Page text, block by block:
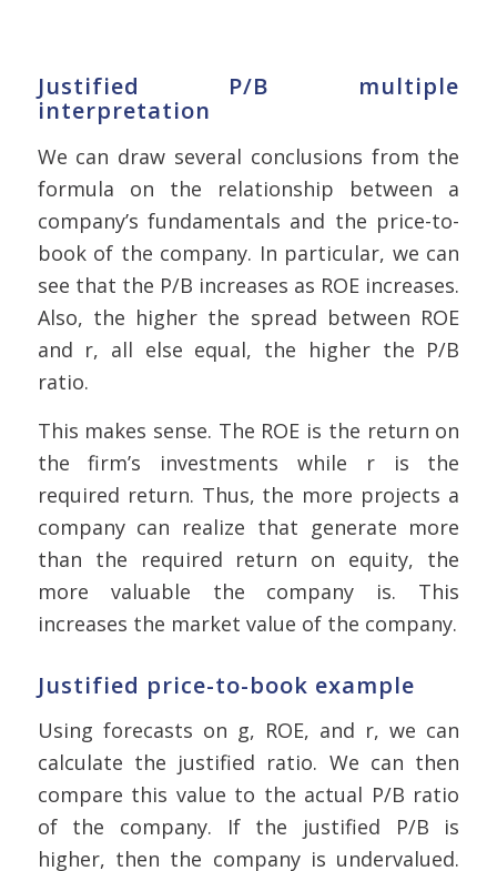
Justified P/B multiple
interpretation
We can draw several conclusions from the
formula on the relationship between a
company’s fundamentals and the price-to-
book of the company. In particular, we can
see that the P/B increases as ROE increases.
Also, the higher the spread between ROE
and r, all else equal, the higher the P/B
ratio.
This makes sense. The ROE is the return on
the firm’s investments while r is the
required return. Thus, the more projects a
company can realize that generate more
than the required return on equity, the
more valuable the company is. This
increases the market value of the company.
Justified price-to-book example
Using forecasts on g, ROE, and r, we can
calculate the justified ratio. We can then
compare this value to the actual P/B ratio
of the company. If the justified P/B is
higher, then the company is undervalued.